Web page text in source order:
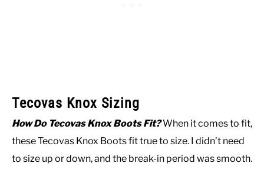
Tecovas Knox Sizing
How Do Tecovas Knox Boots Fit?When it comes to fit,
these Tecovas Knox Boots fit true to size. I didn’t need
to size up or down, and the break-in period was smooth.